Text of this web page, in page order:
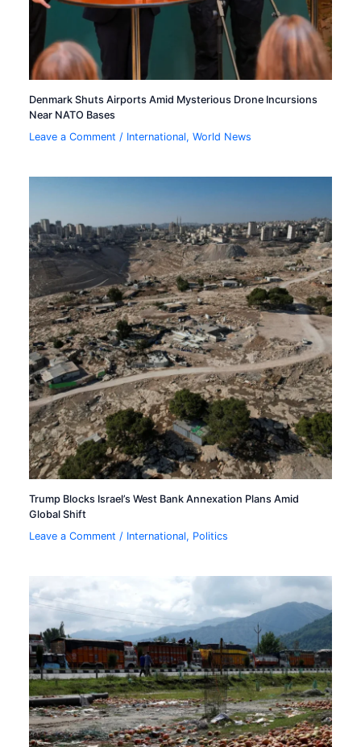
Denmark Shuts Airports Amid Mysterious Drone Incursions
Near NATO Bases
Leave a Comment / International,World News
Trump Blocks Israel’s West Bank Annexation Plans Amid
Global Shift
Leave a Comment / International, Politics